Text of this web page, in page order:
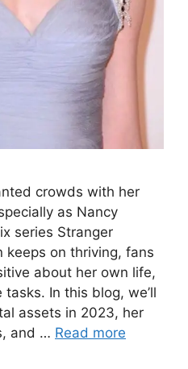
crowds with her
as Nancy
series Stranger
keeps on thriving, fans
about her own life,
In this blog, we’ll
assets in 2023, her
and … Read more